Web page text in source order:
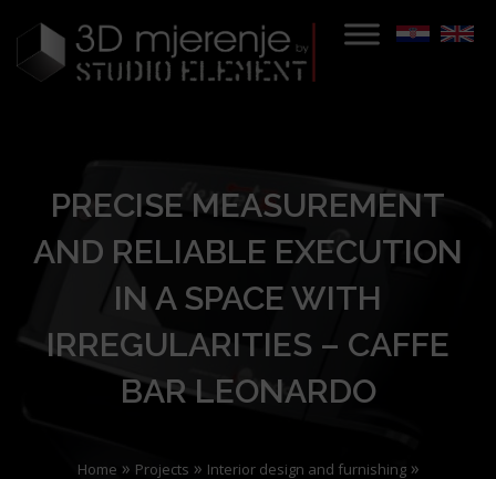
PRECISE MEASUREMENT
AND RELIABLE EXECUTION
IN A SPACE WITH
IRREGULARITIES – CAFFE
BAR LEONARDO
Home » Projects » Interior design and furnishing »